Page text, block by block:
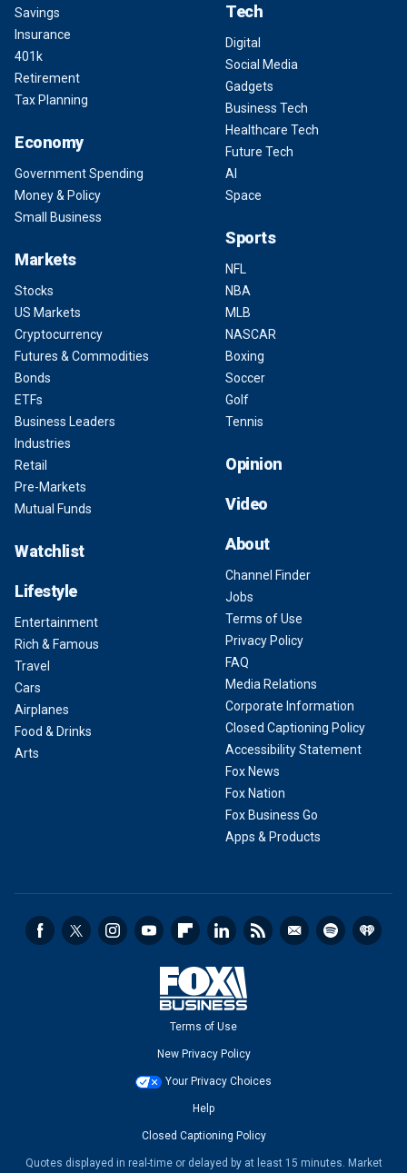
Savings
Insurance
401k
Retirement
Tax Planning
Economy
Government Spending
Money & Policy
Small Business
Markets
Stocks
US Markets
Cryptocurrency
Futures & Commodities
Bonds
ETFs
Business Leaders
Industries
Retail
Pre-Markets
Mutual Funds
Watchlist
Lifestyle
Entertainment
Rich & Famous
Travel
Cars
Airplanes
Food & Drinks
Arts
Tech
Digital
Social Media
Gadgets
Business Tech
Healthcare Tech
Future Tech
AI
Space
Sports
NFL
NBA
MLB
NASCAR
Boxing
Soccer
Golf
Tennis
Opinion
Video
About
Channel Finder
Jobs
Terms of Use
Privacy Policy
FAQ
Media Relations
Corporate Information
Closed Captioning Policy
Accessibility Statement
Fox News
Fox Nation
Fox Business Go
Apps & Products
Terms of Use
New Privacy Policy
Your Privacy Choices
Help
Closed Captioning Policy
Quotes displayed in real-time or delayed by at least 15 minutes. Market